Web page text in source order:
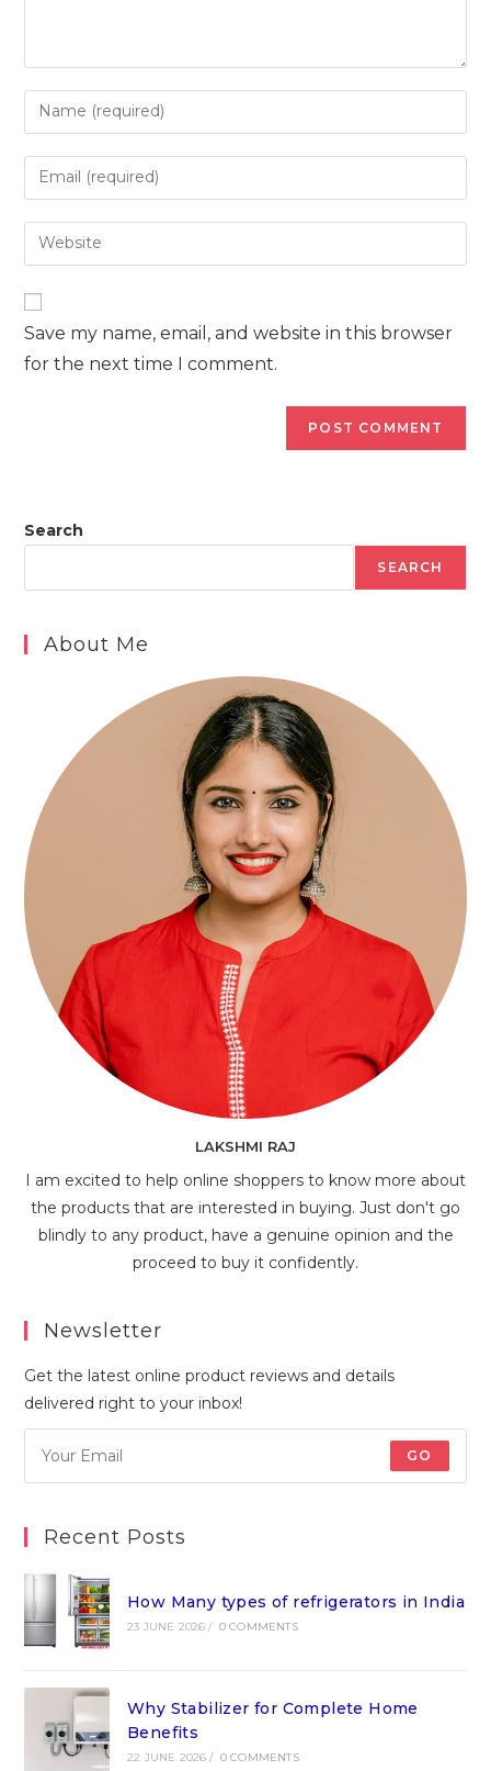
Enter
your
name
to
comment
Enter
your
email
address
comment
Enter
your
website
URL
(optional)
Save my name, email, and website in this browser
for the next time I comment.
Search
SEARCH
About Me
LAKSHMI RAJ
I am excited to help online shoppers to know more about
the products that are interested in buying. Just don't go
blindly to any product, have a genuine opinion and the
proceed to buy it confidently.
Newsletter
Get the latest online product reviews and details
delivered right to your inbox!
GO
Recent Posts
How Many types of refrigerators in India
23 JUNE 2026 / 0 COMMENTS
Why Stabilizer for Complete Home
Benefits
22 JUNE 2026 / 0 COMMENTS